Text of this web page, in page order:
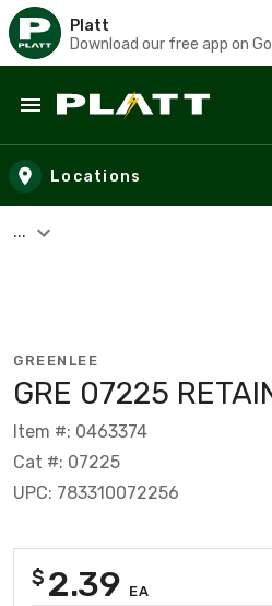
Platt
Download our free app on
Skip to main content
Locations
...
GREENLEE
GRE 07225
Item #: 0463374
Cat #: 07225
UPC: 783310072256
$ 2.39 EA